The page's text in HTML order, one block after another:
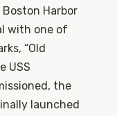
Harbor
with one of
“Old
USS
the
launched